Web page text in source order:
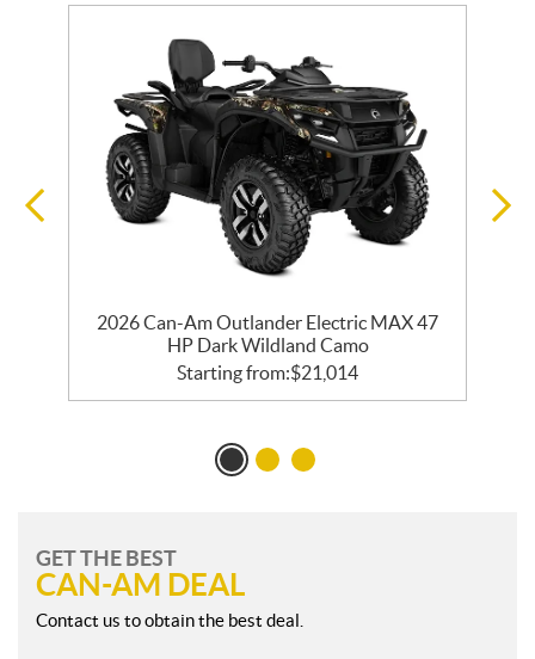
2026 Can-Am Outlander Electric MAX 47
HP Dark Wildland Camo
Starting from:$21,014
GET THE BEST
CAN-AM DEAL
Contact us to obtain the best deal.